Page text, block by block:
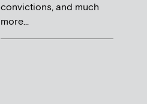
convictions, and much
more...